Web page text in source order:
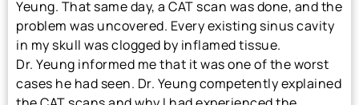
Yeung. That same day, a CAT scan was done, and the
problem was uncovered. Every existing sinus cavity
in my skull was clogged by inflamed tissue.
Dr. Yeung informed me that it was one of the worst
cases he had seen. Dr. Yeung competently explained